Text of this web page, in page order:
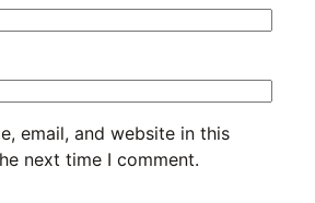
email, and website in this
next time I comment.